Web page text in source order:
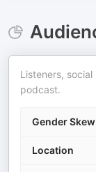
Listeners,
podcast.
Gender Skew
Location